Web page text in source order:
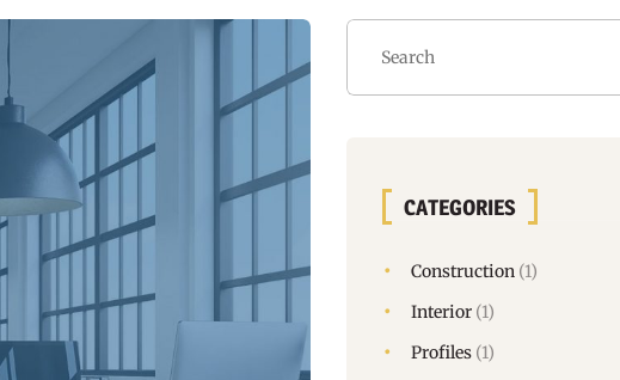
CATEGORIES
Construction (1)
Interior (1)
Profiles (1)